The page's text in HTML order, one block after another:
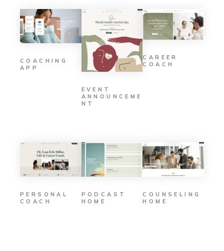
COACHING
APP
EVENT
ANNOUNCEME
NT
CAREER
COACH
PERSONAL
COACH
PODCAST
HOME
COUNSELING
HOME